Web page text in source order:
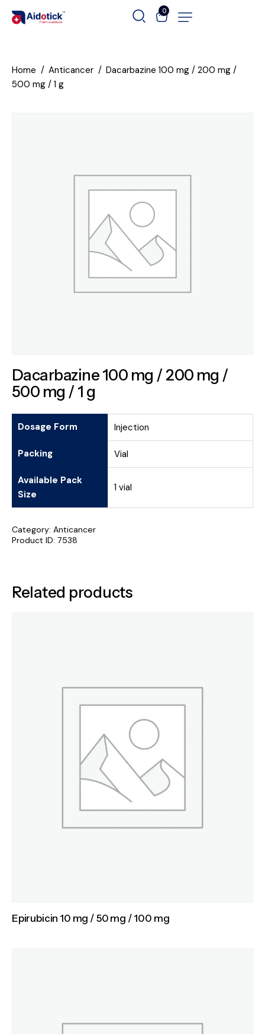
0
Home Anticancer
Dacarbazine 100 mg / 200 mg /
500 mg / 1 g
Dacarbazine 100 mg / 200 mg /
500 mg / 1 g
Dosage Form Injection
Packing Vial
Available Pack
Size
1 vial
Category: Anticancer
Product ID: 7538
Related products
Epirubicin 10 mg / 50 mg / 100 mg